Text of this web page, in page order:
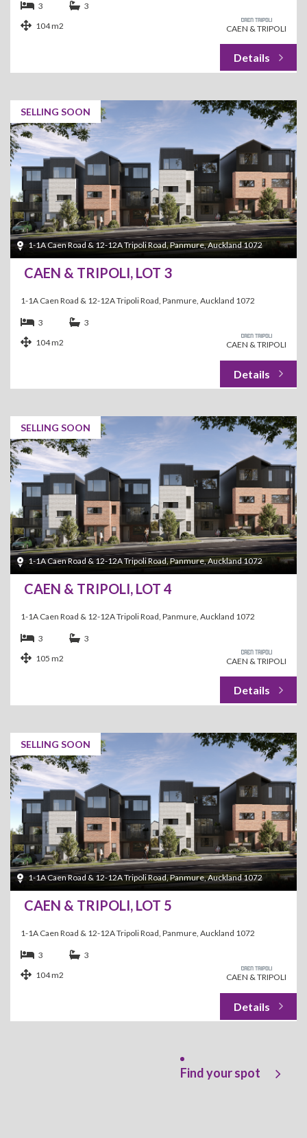
CAEN & TRIPOLI
3
3
104 m2
SELLING SOON
1-1A Caen Road & 12-12A Tripoli Road, Panmure, Auckland 1072
CAEN & TRIPOLI, LOT 3
1-1A Caen Road & 12-12A Tripoli Road, Panmure, Auckland 1072
CAEN & TRIPOLI
3
3
104 m2
SELLING SOON
1-1A Caen Road & 12-12A Tripoli Road, Panmure, Auckland 1072
CAEN & TRIPOLI, LOT 4
1-1A Caen Road & 12-12A Tripoli Road, Panmure, Auckland 1072
CAEN & TRIPOLI
3
3
105 m2
SELLING SOON
1-1A Caen Road & 12-12A Tripoli Road, Panmure, Auckland 1072
CAEN & TRIPOLI, LOT 5
1-1A Caen Road & 12-12A Tripoli Road, Panmure, Auckland 1072
CAEN & TRIPOLI
3
3
104 m2
Find your spot